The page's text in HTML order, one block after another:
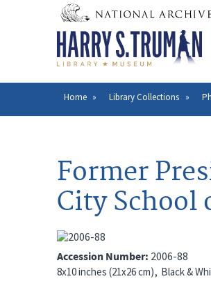
Breadcrumb
Home Library Collections
Former
City School
Accession Number 2006-88
8x10 inches (21x26 cm) Black &